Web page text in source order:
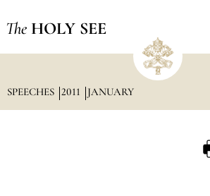
The HOLY SEE
SPEECHES 2011 JANUARY